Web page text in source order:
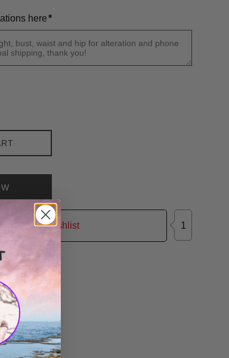
here*
Add to Wishlist 1
Twitter
Pin it Pin on Pinterest